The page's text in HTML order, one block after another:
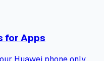
for Apps